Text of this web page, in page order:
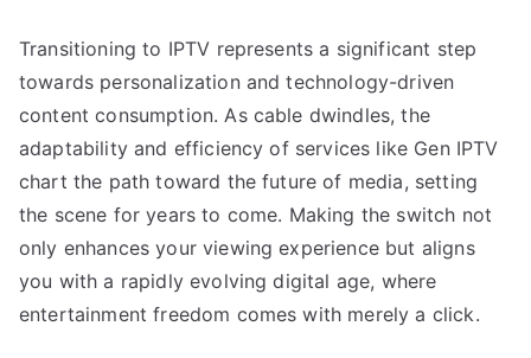
Transitioning to IPTV represents a significant step
towards personalization and technology-driven
content consumption. As cable dwindles, the
adaptability and efficiency of services like Gen IPTV
chart the path toward the future of media, setting
the scene for years to come. Making the switch not
only enhances your viewing experience but aligns
you with a rapidly evolving digital age, where
entertainment freedom comes with merely a click.